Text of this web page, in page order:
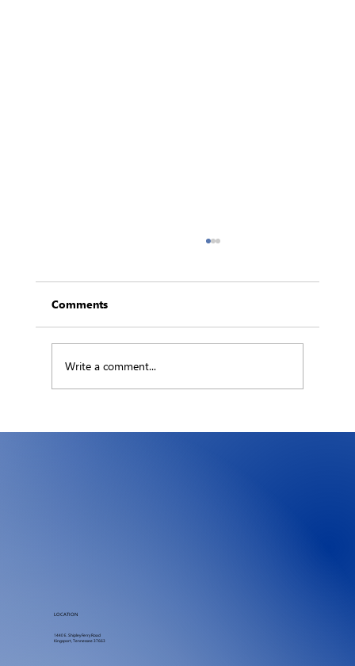
Comments
Write a comment...
LOCATION
1440 E. Shipley Ferry Road
Kingsport, Tennessee 37663